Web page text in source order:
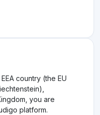
country (the EU
you are
platform.